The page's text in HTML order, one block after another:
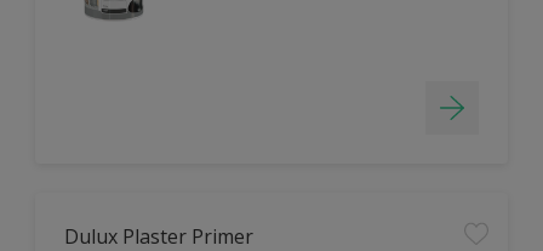
Dulux Plaster Primer